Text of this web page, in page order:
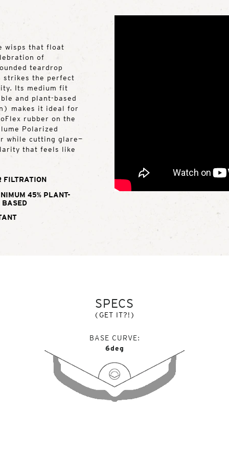
wisps that float
of
teardrop
strikes the perfect
Its medium fit
and plant-based
makes it ideal for
rubber on the
Polarized
while cutting glare—
that feels like
FILTRATION
45% PLANT-
BASED
SPECS
(GET IT?!)
BASE CURVE
6deg